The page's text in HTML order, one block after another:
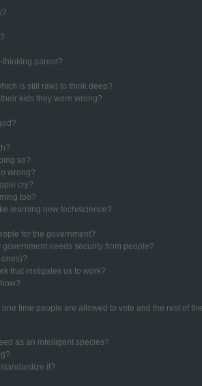
thinking parent?
is still raw) to think deep?
kids they were wrong?
so?
wrong?
cry?
too?
learning new tech/science?
for the government?
needs security from people?
that instigates us to work?
time people are allowed to vote and the rest of
as an intelligent species?
it?